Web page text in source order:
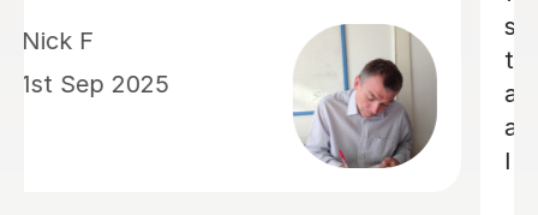
and we really appreciate his time and